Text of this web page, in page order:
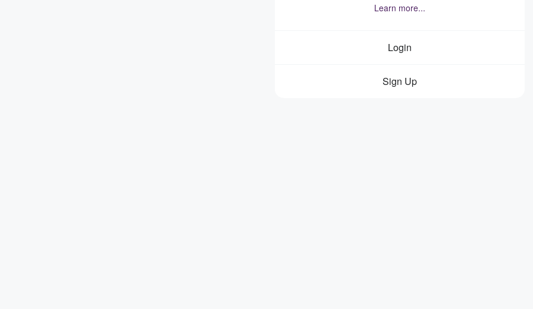
Learn more...
Login
Sign Up